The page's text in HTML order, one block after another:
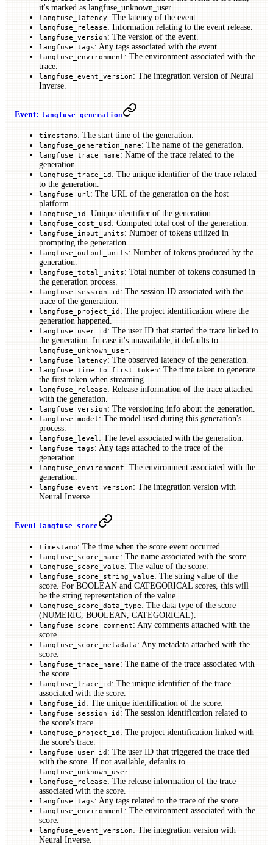
it's marked as langfuse_unknown_user.
langfuse_latency: The latency of the event.
langfuse_release: Information relating to the event release.
langfuse_version: The version of the event.
langfuse_tags: Any tags associated with the event.
langfuse_environment: The environment associated with the
trace.
langfuse_event_version: The integration version of Neural
Inverse.
Event: langfuse generation
timestamp: The start time of the generation.
langfuse_generation_name: The name of the generation.
langfuse_trace_name: Name of the trace related to the
generation.
langfuse_trace_id : The unique identifier of the trace related
to the generation.
langfuse_url: The URL of the generation on the host
platform.
langfuse_id : Unique identifier of the generation.
langfuse_cost_usd : Computed total cost of the generation.
langfuse_input_units: Number of tokens utilized in
prompting the generation.
langfuse_output_units: Number of tokens produced by the
generation.
langfuse_total_units: Total number of tokens consumed in
the generation process.
langfuse_session_id : The session ID associated with the
trace of the generation.
langfuse_project_id : The project identification where the
generation happened.
langfuse_user_id : The user ID that started the trace linked to
the generation. In case it's unavailable, it defaults to
langfuse_unknown_user.
langfuse_latency: The observed latency of the generation.
langfuse_time_to_first_token: The time taken to generate
the first token when streaming.
langfuse_release: Release information of the trace attached
with the generation.
langfuse_version: The versioning info about the generation.
langfuse_model: The model used during this generation's
process.
langfuse_level: The level associated with the generation.
langfuse_tags: Any tags attached to the trace of the
generation.
langfuse_environment: The environment associated with the
generation.
langfuse_event_version: The integration version with
Neural Inverse.
Event langfuse score
timestamp: The time when the score event occurred.
langfuse_score_name: The name associated with the score.
langfuse_score_value: The value of the score.
langfuse_score_string_value: The string value of the
score. For BOOLEAN and CATEGORICAL scores, this will
be the string representation of the value.
langfuse_score_data_type: The data type of the score
(NUMERIC, BOOLEAN, CATEGORICAL).
langfuse_score_comment: Any comments attached with the
score.
langfuse_score_metadata: Any metadata attached with the
score.
langfuse_trace_name: The name of the trace associated with
the score.
langfuse_trace_id: The unique identifier of the trace
associated with the score.
langfuse_id: The unique identification of the score.
langfuse_session_id: The session identification related to
the score's trace.
langfuse_project_id: The project identification linked with
the score's trace.
langfuse_user_id: The user ID that triggered the trace tied
with the score. If not available, defaults to
langfuse_unknown_user
langfuse_release: The release information of the trace
associated with the score.
langfuse_tags: Any tags related to the trace of the score.
langfuse_environment: The environment associated with the
score.
langfuse_event_version: The integration version with
Neural Inverse.